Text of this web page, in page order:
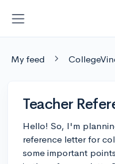
My feed
Teacher
Hello! So, I'm
reference letter for
some important